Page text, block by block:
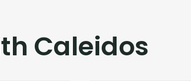
Caleidos